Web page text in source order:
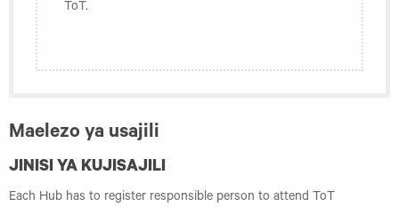
ToT.
Maelezo ya usajili
JINISI YA KUJISAJILI
Each Hub has to register responsible person to attend ToT